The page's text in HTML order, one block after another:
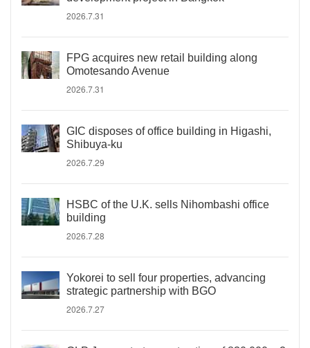
2026.7.31
FPG acquires new retail building along
Omotesando Avenue
2026.7.31
GIC disposes of office building in Higashi,
Shibuya-ku
2026.7.29
HSBC of the U.K. sells Nihombashi office
building
2026.7.28
Yokorei to sell four properties, advancing
strategic partnership with BGO
2026.7.27